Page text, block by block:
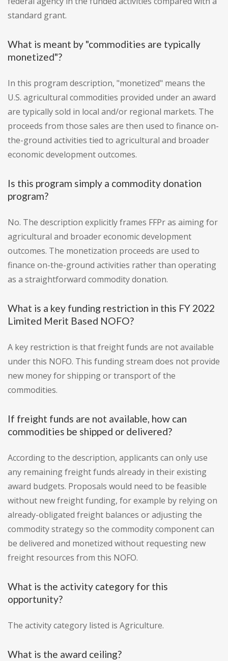
standard grant.
What is meant by "commodities are typically
monetized"?
In this program description, "monetized" means the
U.S. agricultural commodities provided under an award
are typically sold in local and/or regional markets. The
proceeds from those sales are then used to finance on-
the-ground activities tied to agricultural and broader
economic development outcomes.
Is this program simply a commodity donation
program?
No. The description explicitly frames FFPr as aiming for
agricultural and broader economic development
outcomes. The monetization proceeds are used to
finance on-the-ground activities rather than operating
as a straightforward commodity donation.
What is a key funding restriction in this FY 2022
Limited Merit Based NOFO?
A key restriction is that freight funds are not available
under this NOFO. This funding stream does not provide
new money for shipping or transport of the
commodities.
If freight funds are not available, how can
commodities be shipped or delivered?
According to the description, applicants can only use
any remaining freight funds already in their existing
award budgets. Proposals would need to be feasible
without new freight funding, for example by relying on
already-obligated freight balances or adjusting the
commodity strategy so the commodity component can
be delivered and monetized without requesting new
freight resources from this NOFO.
What is the activity category for this
opportunity?
The activity category listed is Agriculture.
What is the award ceiling?